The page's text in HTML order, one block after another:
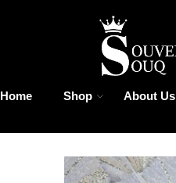
Home Shop About Us